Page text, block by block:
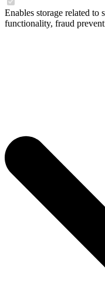
Enables storage related to
functionality, fraud